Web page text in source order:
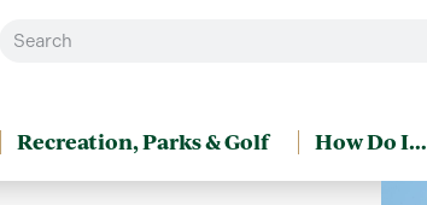
Recreation, Parks & Golf How Do I…